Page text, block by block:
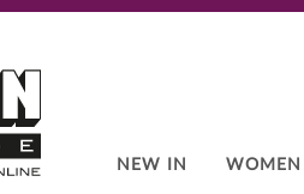
NEW IN WOMEN